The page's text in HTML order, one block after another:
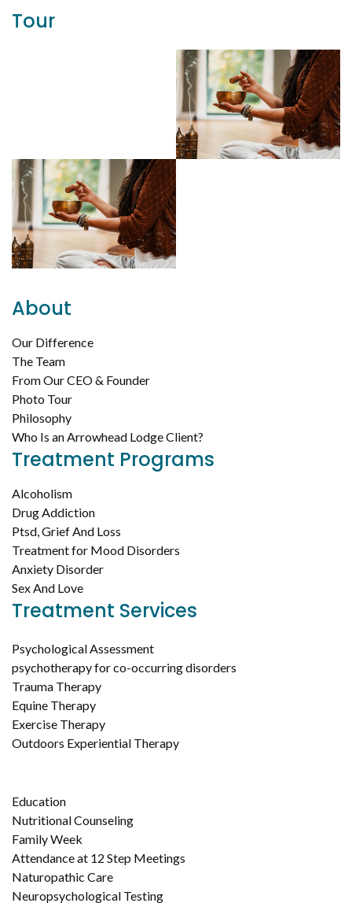
Tour
About
Our Difference
The Team
From Our CEO & Founder
Photo Tour
Philosophy
Who Is an Arrowhead Lodge Client?
Treatment Programs
Alcoholism
Drug Addiction
Ptsd, Grief And Loss
Treatment for Mood Disorders
Anxiety Disorder
Sex And Love
Treatment Services
Psychological Assessment
psychotherapy for co-occurring disorders
Trauma Therapy
Equine Therapy
Exercise Therapy
Outdoors Experiential Therapy
Education
Nutritional Counseling
Family Week
Attendance at 12 Step Meetings
Naturopathic Care
Neuropsychological Testing